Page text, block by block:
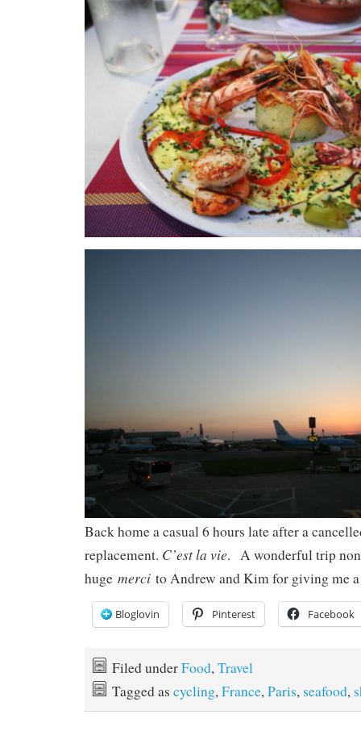
Back home a casual 6 hours late after a
replacement. C’est la vie. A wonderful trip
huge merci to Andrew and Kim for giving me
Bloglovin Pinterest Facebook
Filed underFood,Travel
Tagged as cycling,France,Paris, seafood,